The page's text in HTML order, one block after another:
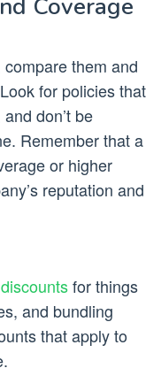
Coverage
them and
for policies that
don’t be
Remember that a
or higher
reputation and
for things
and bundling
that apply to